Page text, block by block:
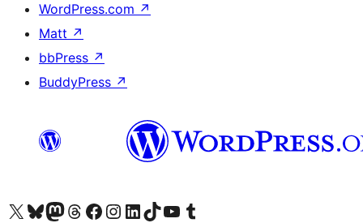
WordPress.com ↗
Matt ↗
bbPress ↗
BuddyPress ↗
Visit our X (formerly Twitter) account
Visit our Bluesky account
Visit our Mastodon account
Visit our Threads account
Visit our Facebook page
Visit our Instagram account
Visit our LinkedIn account
Visit our TikTok account
Visit our YouTube channel
Visit our Tumblr account